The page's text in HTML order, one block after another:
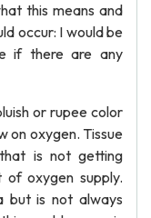
this means and
occur: I would be
if there are any
or rupee color
on oxygen. Tissue
is not getting
oxygen supply.
but is not always